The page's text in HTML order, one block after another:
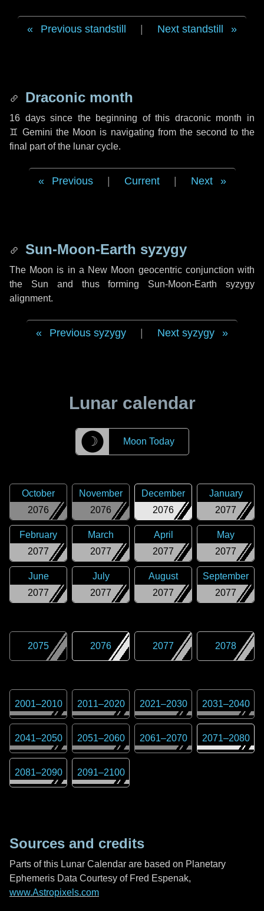
Previous standstill Next standstill
Draconic month
16 dayssince the beginning of this draconic month in
♊ Gemini the Moon is navigating from the second to the
final part of the lunar cycle.
Previous Current Next
Sun-Moon-Earth syzygy
The Moon is in a New Moon geocentric conjunction with
the Sun and thus forming Sun-Moon-Earth syzygy
alignment.
Previous syzygy Next syzygy
Lunar calendar
☽ Moon Today
2076
October
2076
November
2076
December
2077
January
2077
February
2077
March
2077
April
2077
May
2077
June
2077
July
2077
August
2077
September
2075 2076 2077 2078
2001–2010 2011–2020 2021–2030 2031–2040
2041–2050 2051–2060 2061–2070 2071–2080
2081–2090 2091–2100
Sources and credits
Parts of this Lunar Calendar are based on Planetary
Ephemeris Data Courtesy of Fred Espenak,
www.Astropixels.com